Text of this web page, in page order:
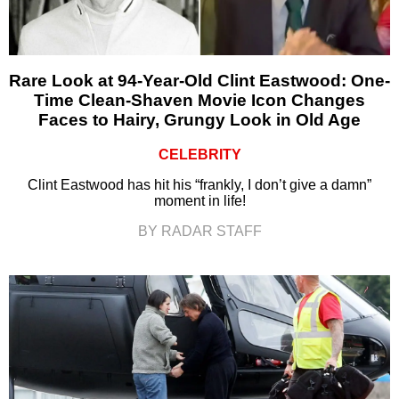
Rare Look at 94-Year-Old Clint Eastwood: One-
Time Clean-Shaven Movie Icon Changes
Faces to Hairy, Grungy Look in Old Age
CELEBRITY
Clint Eastwood has hit his “frankly, I don’t give a damn”
moment in life!
BY RADAR STAFF